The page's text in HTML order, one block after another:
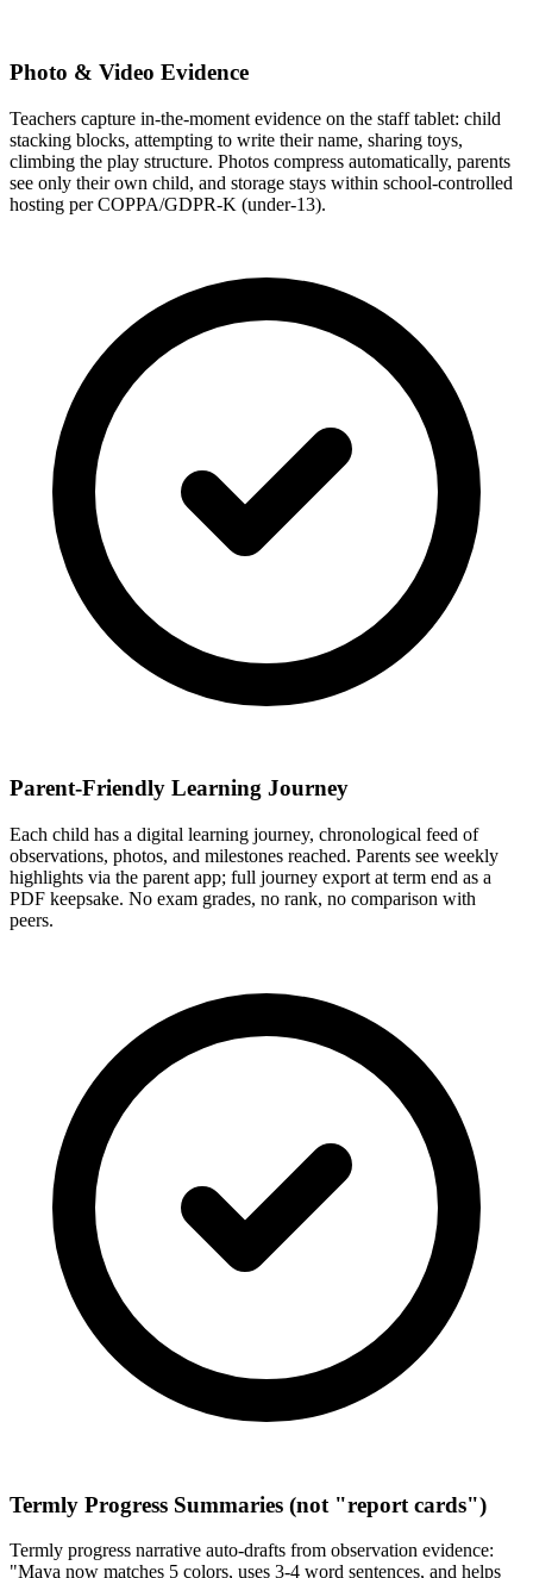
Photo & Video Evidence
Teachers capture in-the-moment evidence on the staff tablet: child
stacking blocks, attempting to write their name, sharing toys,
climbing the play structure. Photos compress automatically, parents
see only their own child, and storage stays within school-controlled
hosting per COPPA/GDPR-K (under-13).
Parent-Friendly Learning Journey
Each child has a digital learning journey, chronological feed of
observations, photos, and milestones reached. Parents see weekly
highlights via the parent app; full journey export at term end as a
PDF keepsake. No exam grades, no rank, no comparison with
peers.
Termly Progress Summaries (not "report cards")
Termly progress narrative auto-drafts from observation evidence:
"Maya now matches 5 colors, uses 3-4 word sentences, and helps